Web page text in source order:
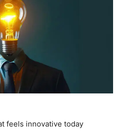
feels innovative today